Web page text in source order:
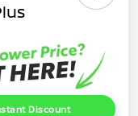
Discount